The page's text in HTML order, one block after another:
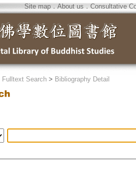
Site map．About us ． Consultative
Fulltext Search > Bibliography Detail